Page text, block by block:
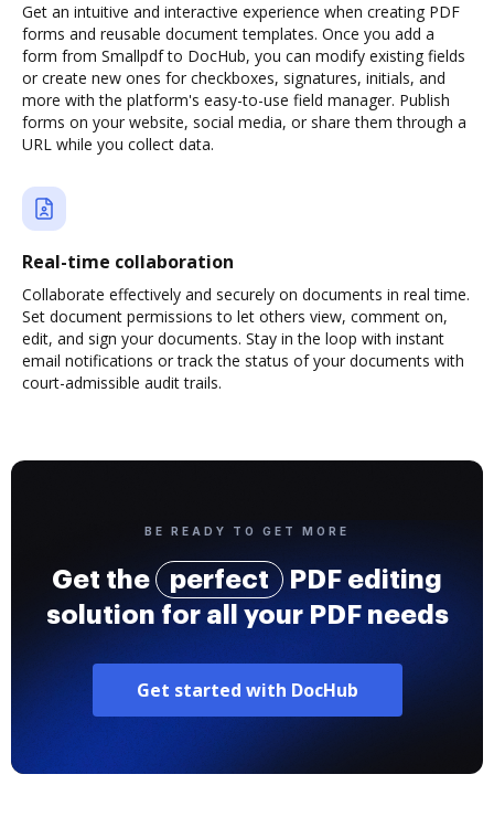
Get an intuitive and interactive experience when creating PDF
forms and reusable document templates. Once you add a
form from Smallpdf to DocHub, you can modify existing fields
or create new ones for checkboxes, signatures, initials, and
more with the platform's easy-to-use field manager. Publish
forms on your website, social media, or share them through a
URL while you collect data.
Real-time collaboration
Collaborate effectively and securely on documents in real time.
Set document permissions to let others view, comment on,
edit, and sign your documents. Stay in the loop with instant
email notifications or track the status of your documents with
court-admissible audit trails.
BE READY TO GET MORE
Get the perfect
PDF editing
solution for all your PDF needs
Get started with DocHub